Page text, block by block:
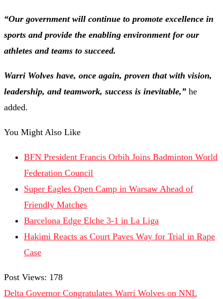
“Our government will continue to promote excellence in
sports and provide the enabling environment for our
athletes and teams to succeed.
Warri Wolves have, once again, proven that with vision,
leadership, and teamwork, success is inevitable,” he
added.
You Might Also Like
BFN President Francis Orbih Joins Badminton World
Federation Council
Super Eagles Open Camp in Warsaw Ahead of
Friendly Matches
Barcelona Edge Elche 3-1 in La Liga
Hakimi Reacts as Court Paves Way for Trial in Rape
Case
Post Views: 178
Delta Governor Congratulates Warri Wolves on NNL